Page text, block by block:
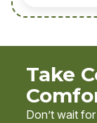
Take
Don’t wait